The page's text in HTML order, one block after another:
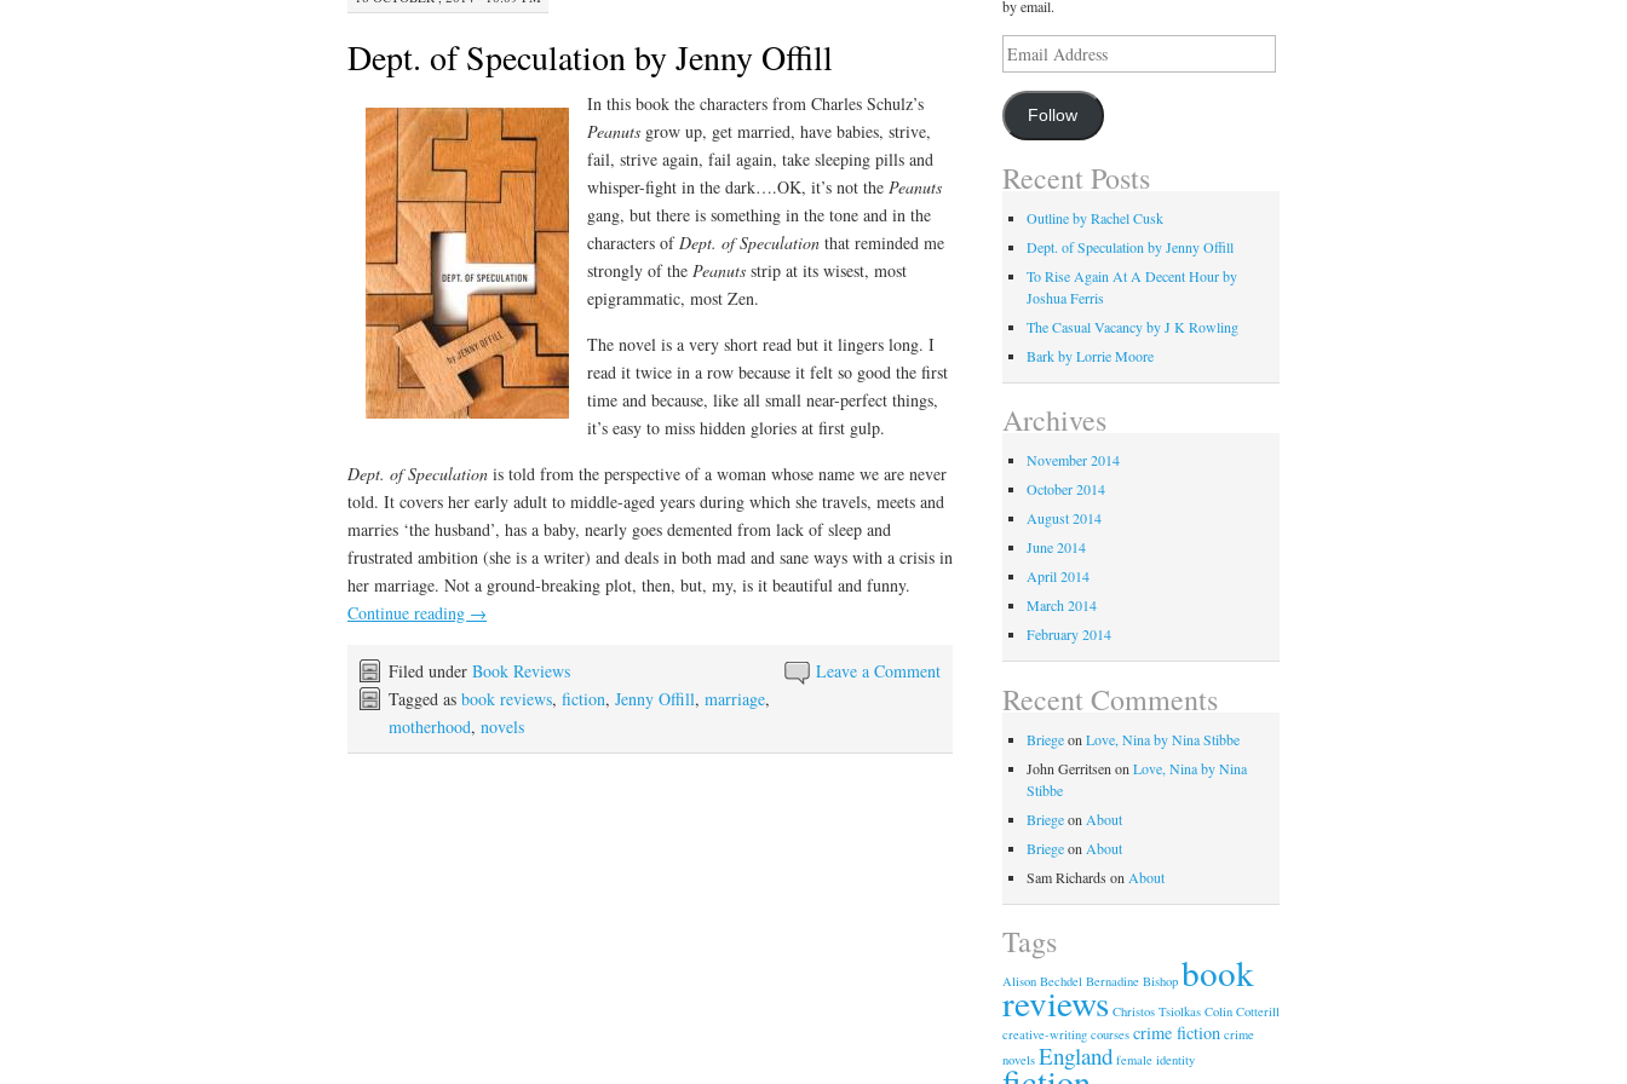
Dept. of Speculation by Jenny Offill
In this book the characters from Charles Schulz’s
Peanuts grow up, get married, have babies, strive,
fail, strive again, fail again, take sleeping pills and
whisper-fight in the dark….OK, it’s not the Peanuts
gang, but there is something in the tone and in the
characters ofDept. of Speculation that reminded me
strongly of the Peanuts strip at its wisest, most
epigrammatic, most Zen.
The novel is a very short read but it lingers long. I
read it twice in a row because it felt so good the first
time and because, like all small near-perfect things,
it’s easy to miss hidden glories at first gulp.
Dept. of Speculation is told from the perspective of a woman whose name we are never
told. It covers her early adult to middle-aged years during which she travels, meets and
marries ‘the husband’, has a baby, nearly goes demented from lack of sleep and
frustrated ambition (she is a writer) and deals in both mad and sane ways with a crisis in
her marriage. Not a ground-breaking plot, then, but, my, is it beautiful and funny.
Continue reading →
Leave a Comment
Filed under Book Reviews
Tagged as book reviews, fiction, Jenny Offill, marriage,
motherhood, novels
by email.
Email
Address
Follow
Recent Posts
Outline by Rachel Cusk
Dept. of Speculation by Jenny Offill
To Rise Again At A Decent Hour by
Joshua Ferris
The Casual Vacancy by J K Rowling
Bark by Lorrie Moore
Archives
November 2014
October 2014
August 2014
June 2014
April 2014
March 2014
February 2014
Recent Comments
Briegeon Love, Nina by Nina Stibbe
John Gerritsen on Love, Nina by Nina
Stibbe
Briegeon About
Briegeon About
Sam Richards on About
Tags
Alison Bechdel Bernadine Bishop book
reviews Christos Tsiolkas Colin Cotterill
creative-writing courses crime fiction crime
novels England female identity